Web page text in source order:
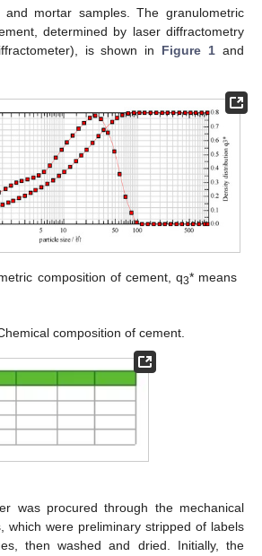
mortar samples. The granulometric
determined by laser diffractometry
is shown in Figure 1 and
composition of cement, q3* means
composition of cement.
was procured through the mechanical
which were preliminary stripped of labels
then washed and dried. Initially, the